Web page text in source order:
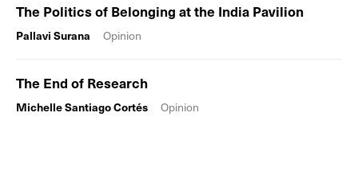
The Politics of Belonging at the India Pavilion
Pallavi Surana Opinion
The End of Research
Michelle Santiago Cortés Opinion